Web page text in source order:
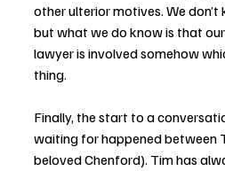
other ulterior motives. We
but what we do know is that
lawyer is involved somehow
thing.
Finally, the start to a
waiting for happened between
beloved Chenford). Tim has